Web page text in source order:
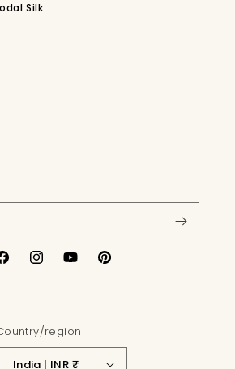
Silk
InstagramYouTubePinterest
region
India | INR ₹